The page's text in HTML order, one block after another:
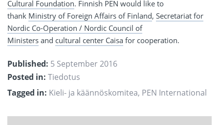
Cultural Foundation. Finnish PEN would like to
thank Ministry of Foreign Affairs of Finland, Secretariat for
Nordic Co-Operation / Nordic Council of
Ministers and cultural center Caisa for cooperation.
Published: 5 September 2016
Posted in: Tiedotus
Tagged in: Kieli- ja käännöskomitea, PEN International